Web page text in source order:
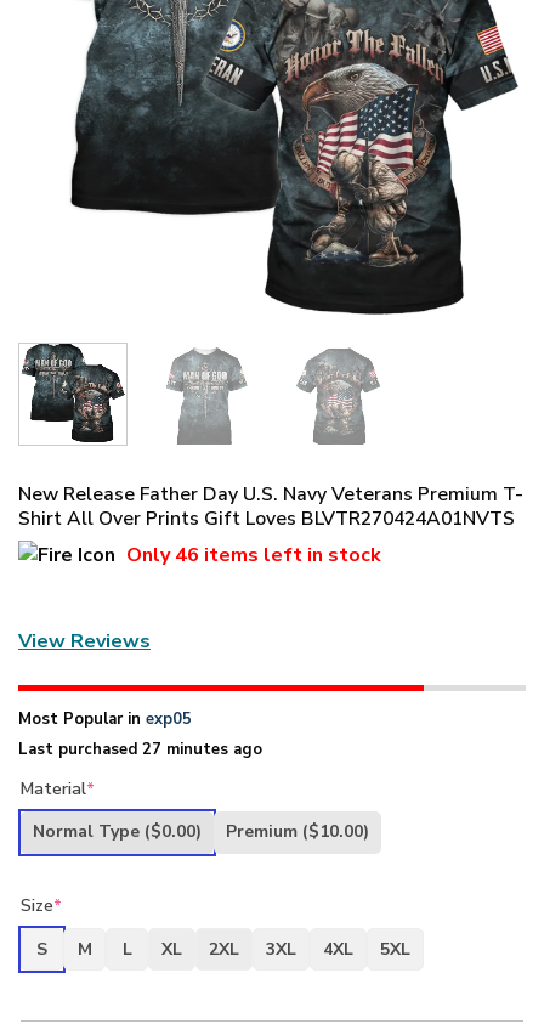
New Release Father Day U.S. Navy Veterans Premium T-
Shirt All Over Prints Gift Loves BLVTR270424A01NVTS
Only46 items left in stock
View Reviews
Most Popular in exp05
Last purchased 27 minutes ago
Material*
Normal Type ($0.00) Premium ($10.00)
Size*
S
M L XL 2XL 3XL 4XL 5XL